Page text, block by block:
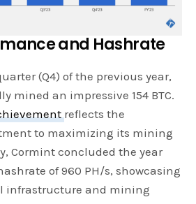
and Hashrate
(Q4) of the previous year,
mined an impressive 154 BTC.
reflects the
to maximizing its mining
Cormint concluded the year
of 960 PH/s, showcasing
infrastructure and mining